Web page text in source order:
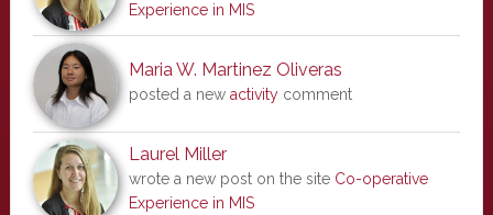
Experience in MIS
Maria W. Martinez Oliveras
posted a new activitycomment
Laurel Miller
wrote a new post on the site Co-operative
Experience in MIS